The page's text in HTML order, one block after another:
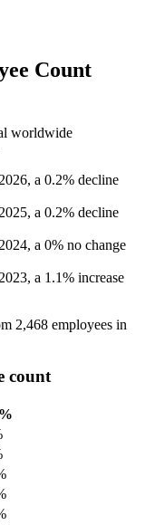
Count
worldwide
2026, a 0.2% decline
2025, a 0.2% decline
2024, a 0% no change
2023, a 1.1% increase
2,468 employees in
count